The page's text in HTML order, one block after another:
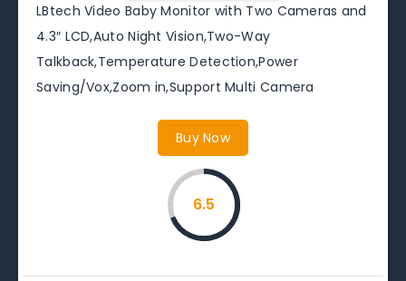
LBtech Video Baby Monitor with Two Cameras and
4.3″ LCD,Auto Night Vision,Two-Way
Talkback,Temperature Detection,Power
Saving/Vox,Zoom in,Support Multi Camera
Buy Now
6.5